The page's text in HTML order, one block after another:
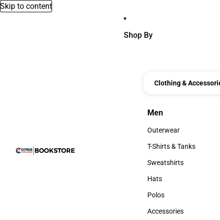
Skip to content
Shop By
Clothing &
Men
Men
Outerwear
Outerwear
T-Shirts & Tanks
T-Shirts & Tanks
Sweatshirts
Sweatshirts
Hats
Hats
Polos
Polos
Accessories